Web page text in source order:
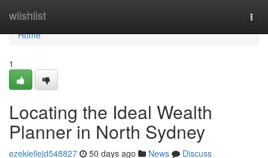
wiishlist
Home
Home
1
Locating the Ideal Wealth
Planner in North Sydney
ezekiellejd548827 50 days ago News
Discuss